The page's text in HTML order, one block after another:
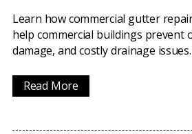
Learn how commercial gutter
help commercial buildings prevent
damage, and costly drainage issues.
Read More